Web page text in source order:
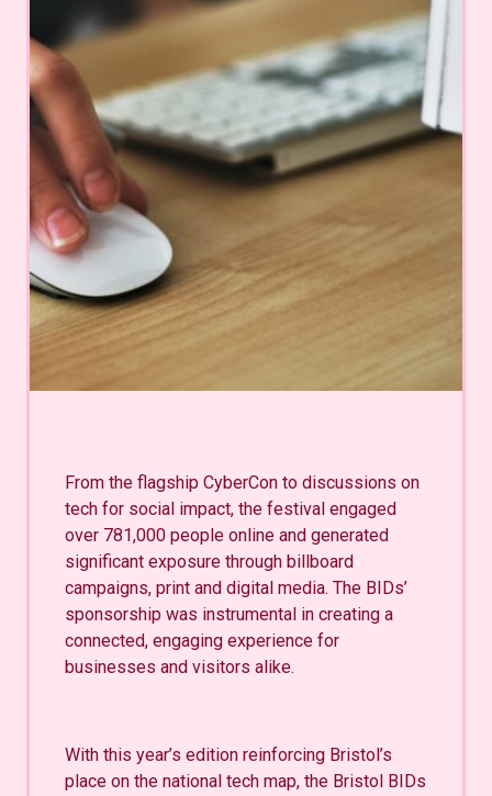
From the flagship CyberCon to discussions on
tech for social impact, the festival engaged
over 781,000 people online and generated
significant exposure through billboard
campaigns, print and digital media. The BIDs’
sponsorship was instrumental in creating a
connected, engaging experience for
businesses and visitors alike.
With this year’s edition reinforcing Bristol’s
place on the national tech map, the Bristol BIDs